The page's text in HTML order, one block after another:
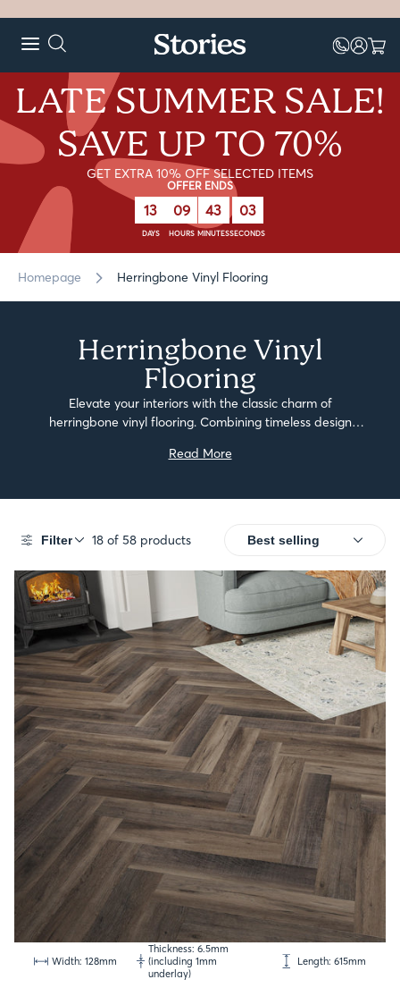
LATE SUMMER SALE!
SAVE UP TO 70%
GET EXTRA 10% OFF SELECTED ITEMS
OFFER ENDS
13
DAYS
09
HOURS
43
MINUTES
00
SECONDS
Homepage Herringbone Vinyl Flooring
Herringbone Vinyl
Flooring
Elevate your interiors with the classic charm of
herringbone vinyl flooring. Combining timeless design
sophistication to any space.They’re easy to install, simple
Read More
Filter 18 of 58 products
SALE
Width: 128mm
Thickness: 6.5mm
(including 1mm
underlay)
Length: 615mm